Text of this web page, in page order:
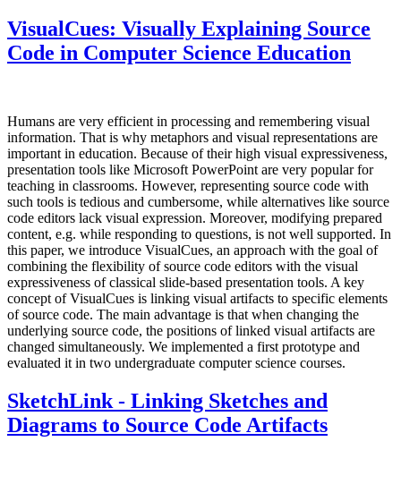
VisualCues: Visually Explaining Source
Code in Computer Science Education
Humans are very efficient in processing and remembering visual
information. That is why metaphors and visual representations are
important in education. Because of their high visual expressiveness,
presentation tools like Microsoft PowerPoint are very popular for
teaching in classrooms. However, representing source code with
such tools is tedious and cumbersome, while alternatives like source
code editors lack visual expression. Moreover, modifying prepared
content, e.g. while responding to questions, is not well supported. In
this paper, we introduce VisualCues, an approach with the goal of
combining the flexibility of source code editors with the visual
expressiveness of classical slide-based presentation tools. A key
concept of VisualCues is linking visual artifacts to specific elements
of source code. The main advantage is that when changing the
underlying source code, the positions of linked visual artifacts are
changed simultaneously. We implemented a first prototype and
evaluated it in two undergraduate computer science courses.
SketchLink - Linking Sketches and
Diagrams to Source Code Artifacts